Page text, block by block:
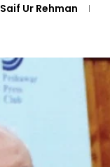
Saif Ur Rehman